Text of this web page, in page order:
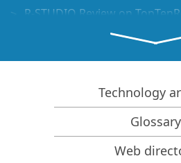
R-STUDIO Review on
File Recovery Specifics for
How to recover data from
Predicting Success of
Recovery of Overwritten Data
Emergency File Recovery
RAID Recovery Presentation
Technology
Glossary
Web